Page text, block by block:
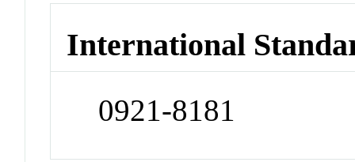
International
0921-8181